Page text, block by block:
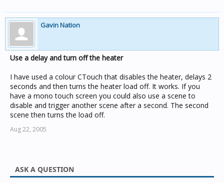
Gavin Nation
Use a delay and turn off the heater
I have used a colour CTouch that disables the heater, delays 2
seconds and then turns the heater load off. It works. If you
have a mono touch screen you could also use a scene to
disable and trigger another scene after a second. The second
scene then turns the load off.
Aug 22, 2005
ASK A QUESTION